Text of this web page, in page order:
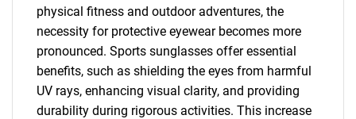
physical fitness and outdoor adventures, the
necessity for protective eyewear becomes more
pronounced. Sports sunglasses offer essential
benefits, such as shielding the eyes from harmful
UV rays, enhancing visual clarity, and providing
durability during rigorous activities. This increase